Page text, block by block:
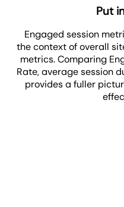
Put
Engaged session
the context of overall
metrics. Comparing
Rate, average session
provides a fuller